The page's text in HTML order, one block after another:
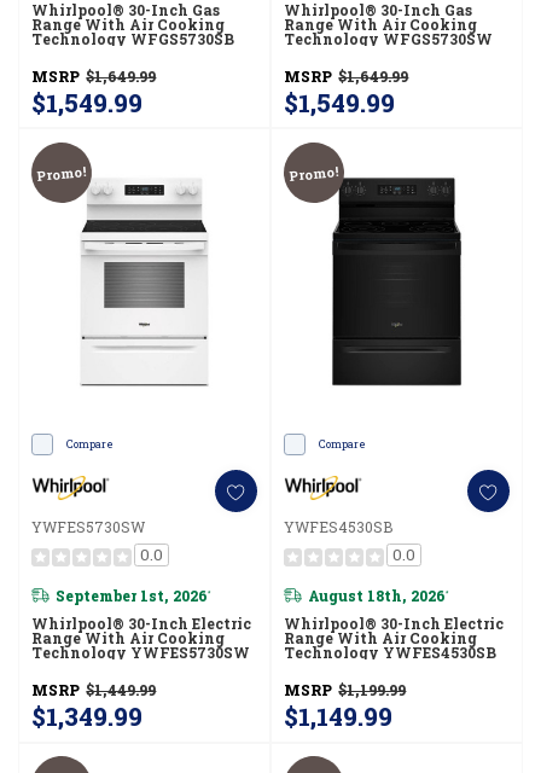
Whirlpool® 30-Inch Gas
Range With Air Cooking
Technology WFGS5730SB
MSRP $1,649.99
$1,549.99
Whirlpool® 30-Inch Gas
Range With Air Cooking
Technology WFGS5730SW
MSRP $1,649.99
$1,549.99
Promo!
Compare
YWFES5730SW
0.0
September 1st, 2026*
Whirlpool® 30-Inch Electric
Range With Air Cooking
Technology YWFES5730SW
MSRP $1,449.99
$1,349.99
Promo!
Compare
YWFES4530SB
0.0
August 18th, 2026*
Whirlpool® 30-Inch Electric
Range With Air Cooking
Technology YWFES4530SB
MSRP $1,199.99
$1,149.99